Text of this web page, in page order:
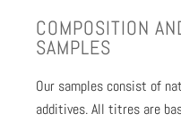
COM­PO­SI­TION
SAM­PLES
Our sam­ples con­sist of
addi­tives. All titres are